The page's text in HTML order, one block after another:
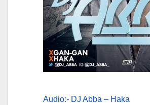
Audio:- DJ Abba – Haka